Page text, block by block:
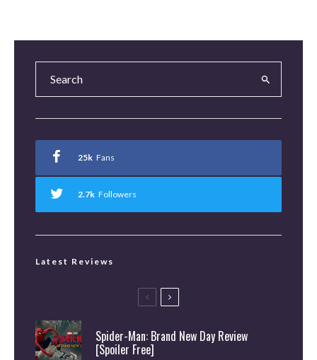
25k Fans
2.7k Followers
Latest Reviews
Spider-Man: Brand New Day Review
[Spoiler Free]